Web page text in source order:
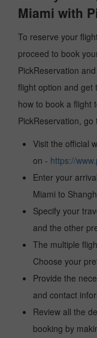
Miami with
To reserve your
proceed to book
PickReservation
flight option and get
how to book a flight
PickReservation,
Visit the official
on - https://
Enter your
Miami to
Specify your
and the other
The multiple
Choose your
Provide the
and contact
Review all the
booking by